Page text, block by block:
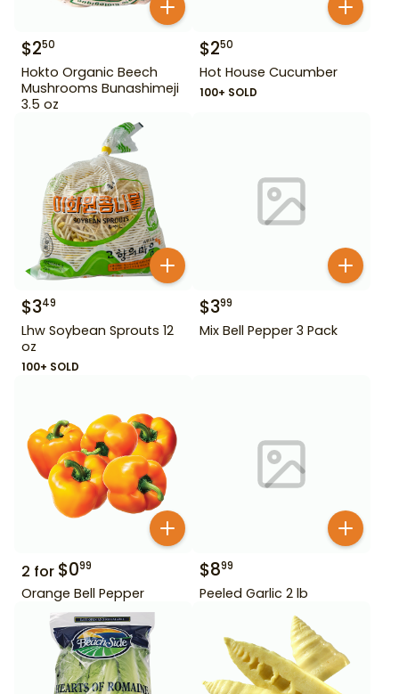
$250
Hokto Organic Beech
Mushrooms Bunashimeji
3.5 oz
$250
Hot House Cucumber
100+ SOLD
$349
Lhw Soybean Sprouts 12
oz
100+ SOLD
$399
Mix Bell Pepper 3 Pack
2 for $099
Orange Bell Pepper
$899
Peeled Garlic 2 lb